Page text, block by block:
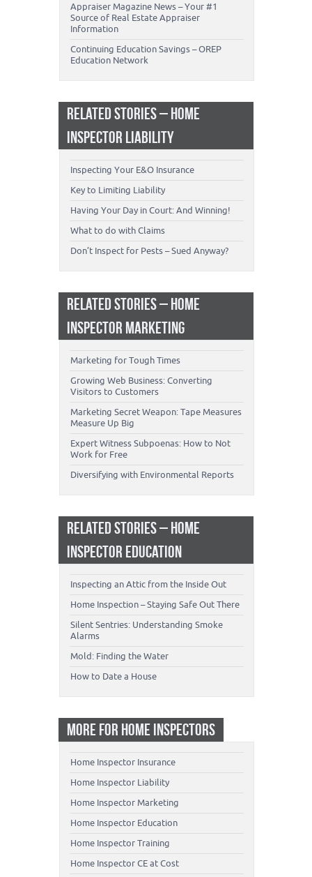
Appraiser Magazine News – Your #1
Source of Real Estate Appraiser
Information
Continuing Education Savings – OREP
Education Network
RELATED STORIES – HOME
INSPECTOR LIABILITY
Inspecting Your E&O Insurance
Key to Limiting Liability
Having Your Day in Court: And Winning!
What to do with Claims
Don’t Inspect for Pests – Sued Anyway?
RELATED STORIES – HOME
INSPECTOR MARKETING
Marketing for Tough Times
Growing Web Business: Converting
Visitors to Customers
Marketing Secret Weapon: Tape Measures
Measure Up Big
Expert Witness Subpoenas: How to Not
Work for Free
Diversifying with Environmental Reports
RELATED STORIES – HOME
INSPECTOR EDUCATION
Inspecting an Attic from the Inside Out
Home Inspection – Staying Safe Out There
Silent Sentries: Understanding Smoke
Alarms
Mold: Finding the Water
How to Date a House
MORE FOR HOME INSPECTORS
Home Inspector Insurance
Home Inspector Liability
Home Inspector Marketing
Home Inspector Education
Home Inspector Training
Home Inspector CE at Cost